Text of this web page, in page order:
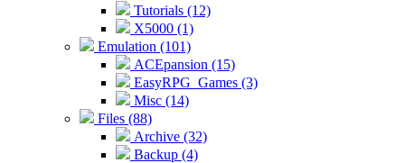
Tutorials (12)
X5000 (1)
Emulation (101)
ACEpansion (15)
EasyRPG_Games (3)
Misc (14)
Files (88)
Archive (32)
Backup (4)